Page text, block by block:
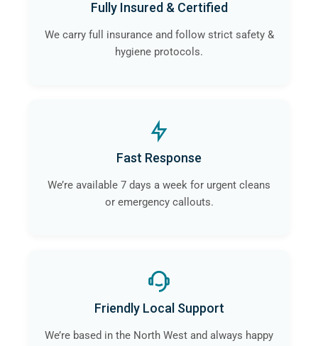
contamination and infection is eliminated.
Fully Insured & Certified
We carry full insurance and follow strict safety &
hygiene protocols.
Fast Response
We’re available 7 days a week for urgent cleans
or emergency callouts.
Friendly Local Support
We’re based in the North West and always happy